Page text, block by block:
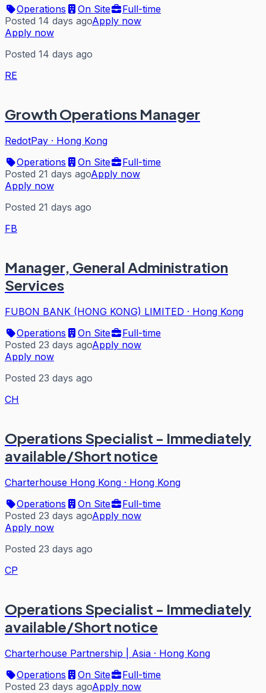
Operations
On Site
Full-time
Posted 14 days agoApply now
Apply now
Posted 14 days ago
RE
Growth Operations Manager
RedotPay · Hong Kong
Operations
On Site
Full-time
Posted 21 days agoApply now
Apply now
Posted 21 days ago
FB
Manager, General Administration
Services
FUBON BANK (HONG KONG) LIMITED · Hong Kong
Operations
On Site
Full-time
Posted 23 days agoApply now
Apply now
Posted 23 days ago
CH
Operations Specialist - Immediately
available/Short notice
Charterhouse Hong Kong · Hong Kong
Operations
On Site
Full-time
Posted 23 days agoApply now
Apply now
Posted 23 days ago
CP
Operations Specialist - Immediately
available/Short notice
Charterhouse Partnership | Asia · Hong Kong
Operations
On Site
Full-time
Posted 23 days agoApply now